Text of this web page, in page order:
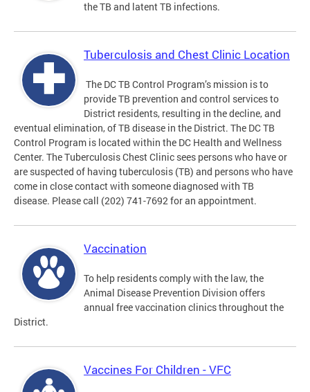
the TB and latent TB infections.
Tuberculosis and Chest Clinic Location
The DC TB Control Program’s mission is to
provide TB prevention and control services to
District residents, resulting in the decline, and
eventual elimination, of TB disease in the District. The DC TB
Control Program is located within the DC Health and Wellness
Center. The Tuberculosis Chest Clinic sees persons who have or
are suspected of having tuberculosis (TB) and persons who have
come in close contact with someone diagnosed with TB
disease. Please call (202) 741-7692 for an appointment.
Vaccination
To help residents comply with the law, the
Animal Disease Prevention Division offers
annual free vaccination clinics throughout the
District.
Vaccines For Children - VFC